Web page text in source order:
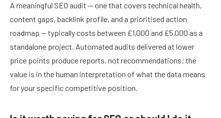
A meaningful SEO audit — one that covers technical health,
content gaps, backlink profile, and a prioritised action
roadmap — typically costs between £1,000 and £5,000 as a
standalone project. Automated audits delivered at lower
price points produce reports, not recommendations; the
value is in the human interpretation of what the data means
for your specific competitive position.